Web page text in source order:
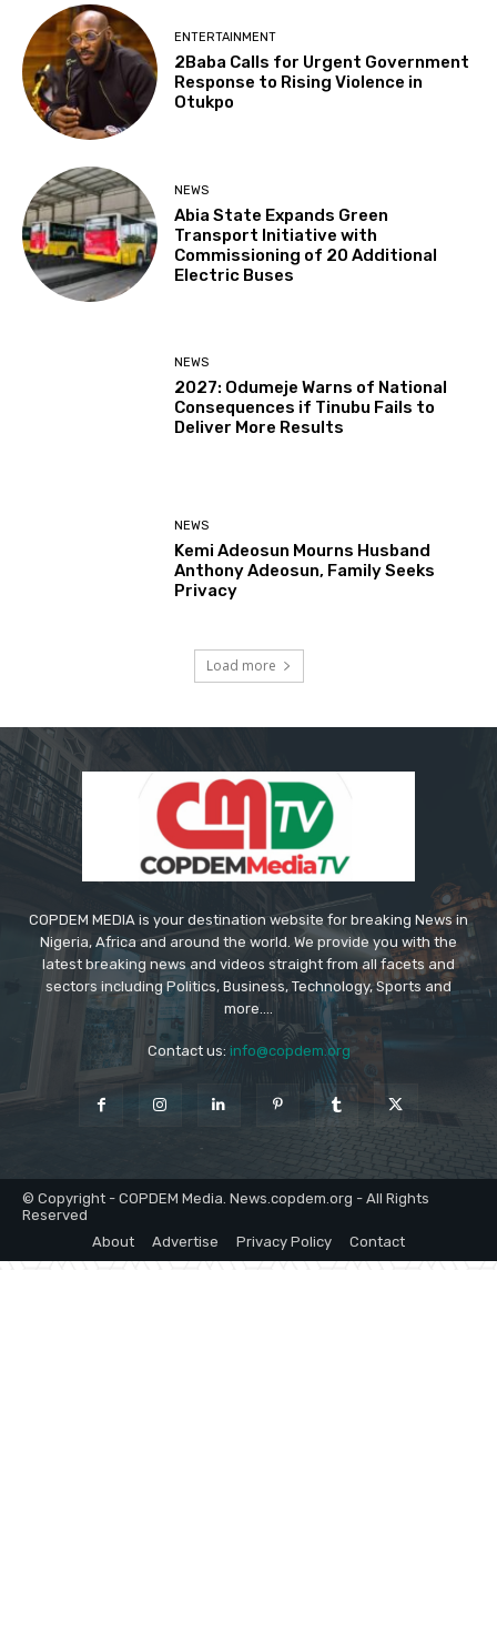
ENTERTAINMENT
2Baba Calls for Urgent Government
Response to Rising Violence in
Otukpo
NEWS
Abia State Expands Green
Transport Initiative with
Commissioning of 20 Additional
Electric Buses
NEWS
2027: Odumeje Warns of National
Consequences if Tinubu Fails to
Deliver More Results
NEWS
Kemi Adeosun Mourns Husband
Anthony Adeosun, Family Seeks
Privacy
Load more
COPDEM MEDIA is your destination website for breaking News in
Nigeria, Africa and around the world. We provide you with the
latest breaking news and videos straight from all facets and
sectors including Politics, Business, Technology, Sports and
more....
Contact us: info@copdem.org
© Copyright - COPDEM Media. News.copdem.org - All Rights
Reserved
About
Advertise Privacy Policy Contact